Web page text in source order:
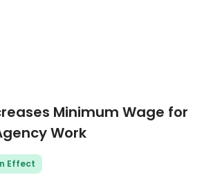
Minimum Wage for
Work
Effect